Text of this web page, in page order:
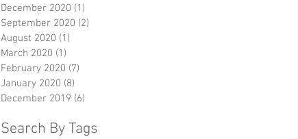
December 2020 (1)
September 2020 (2)
August 2020 (1)
March 2020 (1)
February 2020 (7)
January 2020 (8)
December 2019 (6)
Search By Tags